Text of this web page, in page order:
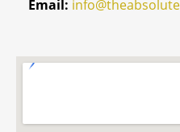
Email: